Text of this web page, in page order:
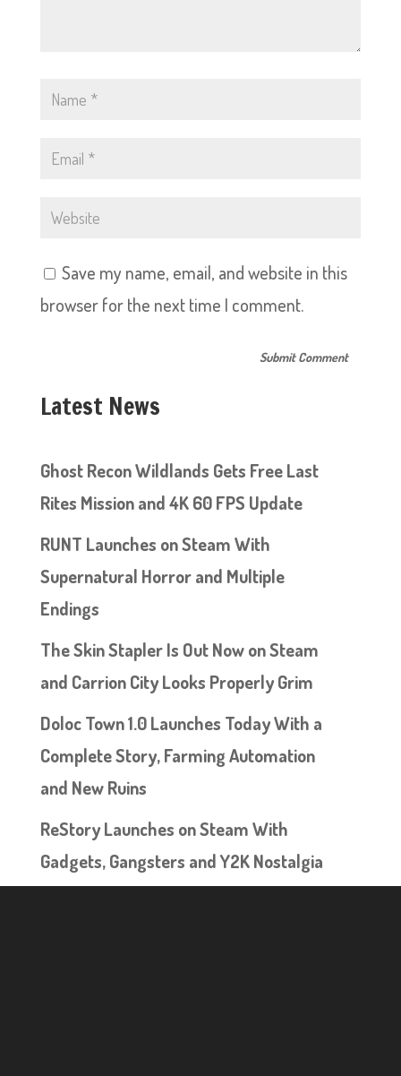
Save my name, email, and website in this
browser for the next time I comment.
Latest News
Ghost Recon Wildlands Gets Free Last
Rites Mission and 4K 60 FPS Update
RUNT Launches on Steam With
Supernatural Horror and Multiple
Endings
The Skin Stapler Is Out Now on Steam
and Carrion City Looks Properly Grim
Doloc Town 1.0 Launches Today With a
Complete Story, Farming Automation
and New Ruins
ReStory Launches on Steam With
Gadgets, Gangsters and Y2K Nostalgia